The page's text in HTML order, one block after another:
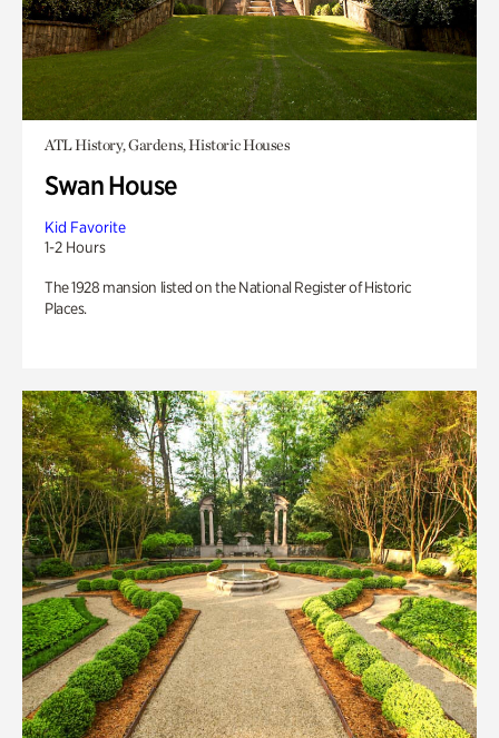
ATL History, Gardens, Historic Houses
Swan House
Kid Favorite
1-2 Hours
The 1928 mansion listed on the National Register of Historic
Places.